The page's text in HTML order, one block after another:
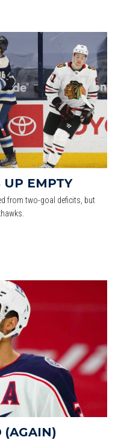
UP EMPTY
from two-goal deficits, but
(AGAIN)